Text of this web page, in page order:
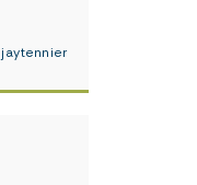
jaytennier